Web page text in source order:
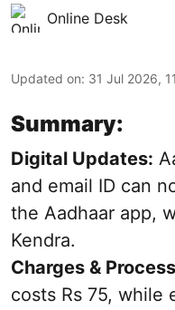
Online Desk
Updated on: 31 Jul 2026,
Summary:
Digital Updates:
and email ID can
the Aadhaar app,
Kendra.
Charges &
costs Rs 75, while